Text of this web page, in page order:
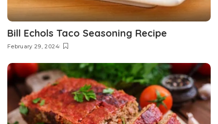
Bill Echols Taco Seasoning Recipe
February 29, 2024